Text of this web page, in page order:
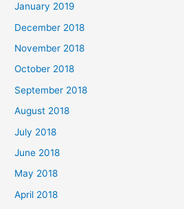
January 2019
December 2018
November 2018
October 2018
September 2018
August 2018
July 2018
June 2018
May 2018
April 2018